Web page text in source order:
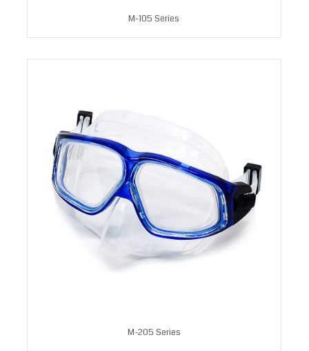
M-105 Series
M-205 Series